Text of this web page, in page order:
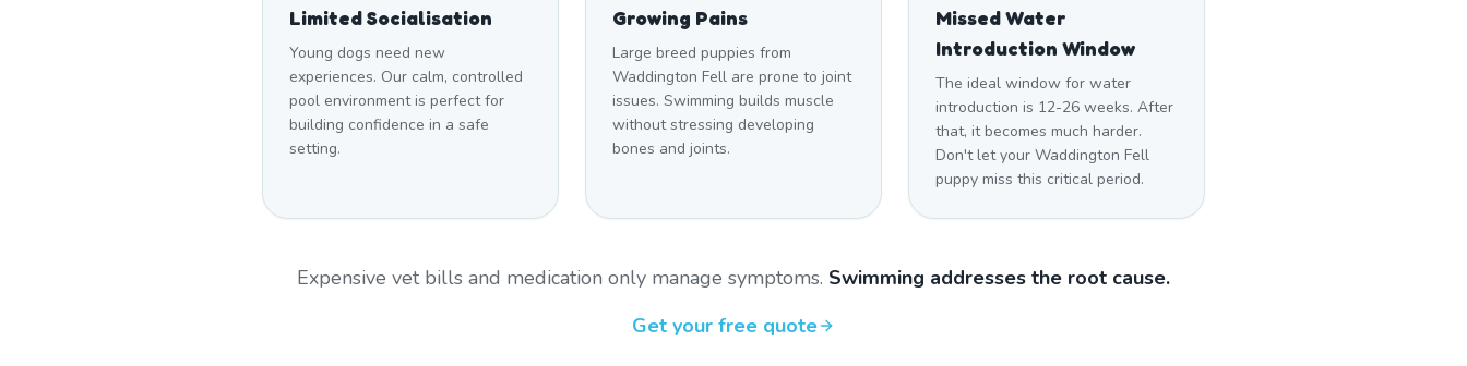
Limited Socialisation
Young dogs need new
experiences. Our calm, controlled
pool environment is perfect for
building confidence in a safe
setting.
Growing Pains
Large breed puppies from
Waddington Fell are prone to joint
issues. Swimming builds muscle
without stressing developing
bones and joints.
Missed Water
Introduction Window
The ideal window for water
introduction is 12-26 weeks. After
that, it becomes much harder.
Don't let your Waddington Fell
puppy miss this critical period.
Expensive vet bills and medication only manage symptoms. Swimming addresses the root cause.
Get your free quote